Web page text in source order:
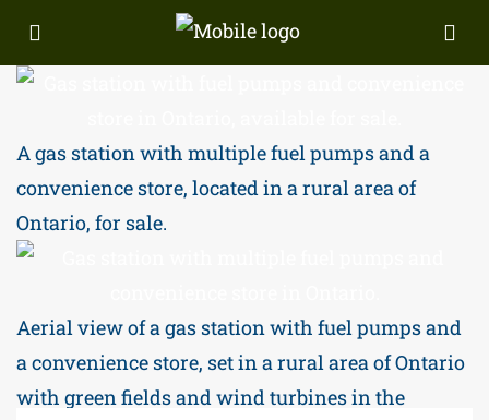
A gas station with multiple fuel pumps and a
convenience store, located in a rural area of
Ontario, for sale.
Aerial view of a gas station with fuel pumps and
a convenience store, set in a rural area of Ontario
with green fields and wind turbines in the